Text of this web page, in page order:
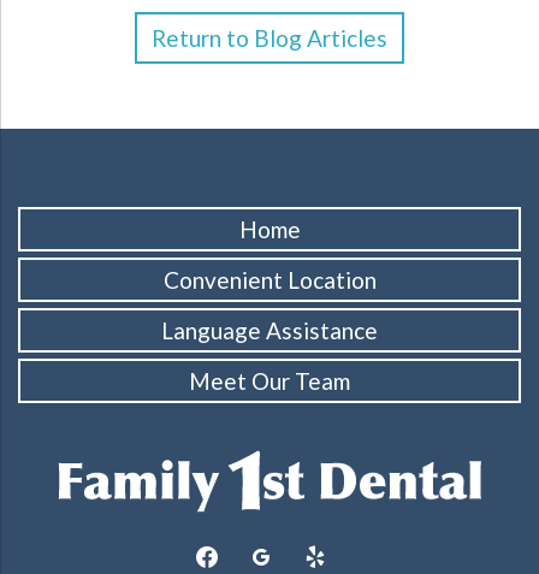
Return to Blog Articles
Home
Convenient Location
Language Assistance
Meet Our Team
facebookgoogleplus
yelp